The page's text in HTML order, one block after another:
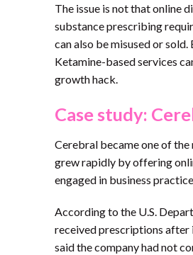
The issue is not that online
substance prescribing
can also be misused or
Ketamine-based services
growth hack.
Case study:
Cerebral became one of
grew rapidly by offering
engaged in business
According to the U.S.
received prescriptions after
said the company had not